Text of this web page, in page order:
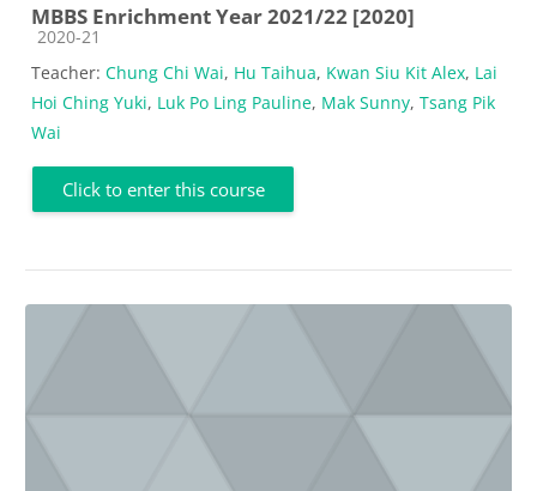
MBBS Enrichment Year 2021/22 [2020]
Course category
2020-21
Teacher: Chung Chi Wai, Hu Taihua, Kwan Siu Kit Alex, Lai
Hoi Ching Yuki, Luk Po Ling Pauline, Mak Sunny, Tsang Pik
Wai
Click to enter this course